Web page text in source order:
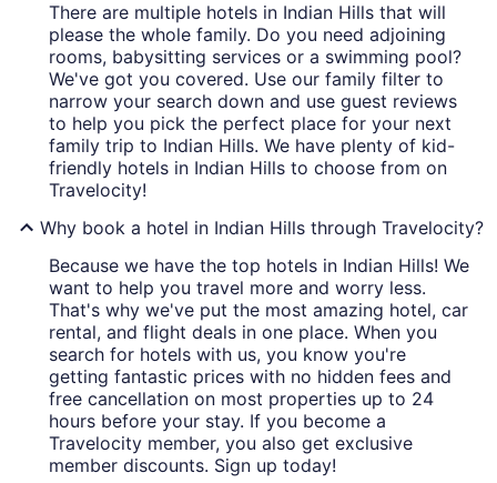
There are multiple hotels in Indian Hills that will
please the whole family. Do you need adjoining
rooms, babysitting services or a swimming pool?
We've got you covered. Use our family filter to
narrow your search down and use guest reviews
to help you pick the perfect place for your next
family trip to Indian Hills. We have plenty of kid-
friendly hotels in Indian Hills to choose from on
Travelocity!
Why book a hotel in Indian Hills through Travelocity?
Because we have the top hotels in Indian Hills! We
want to help you travel more and worry less.
That's why we've put the most amazing hotel, car
rental, and flight deals in one place. When you
search for hotels with us, you know you're
getting fantastic prices with no hidden fees and
free cancellation on most properties up to 24
hours before your stay. If you become a
Travelocity member, you also get exclusive
member discounts. Sign up today!